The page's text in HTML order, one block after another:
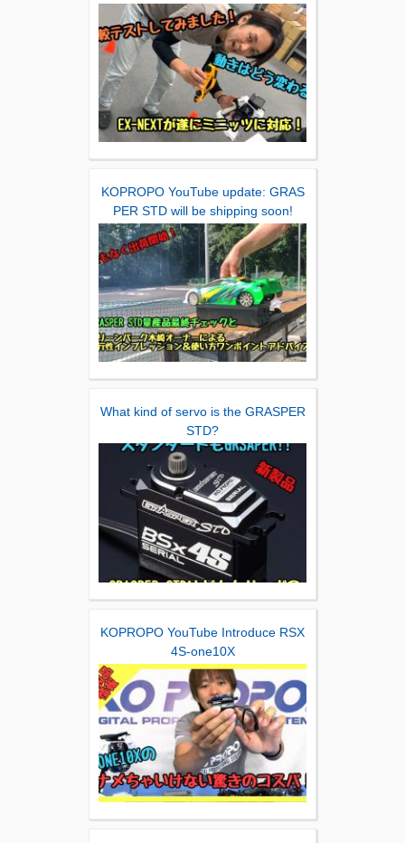
KOPROPO YouTube update: GRAS
PER STD will be shipping soon!
What kind of servo is the GRASPER
STD?
KOPROPO YouTube Introduce RSX
4S-one10X